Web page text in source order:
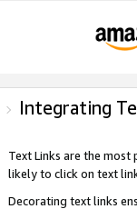
Integrating
Text Links are the
likely to click on text
Decorating text links